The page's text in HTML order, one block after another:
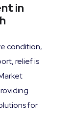
in
condition,
relief is
for